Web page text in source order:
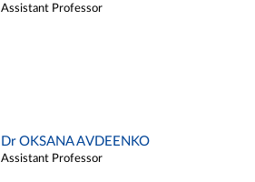
Assistant Professor
Dr OKSANA AVDEENKO
Assistant Professor